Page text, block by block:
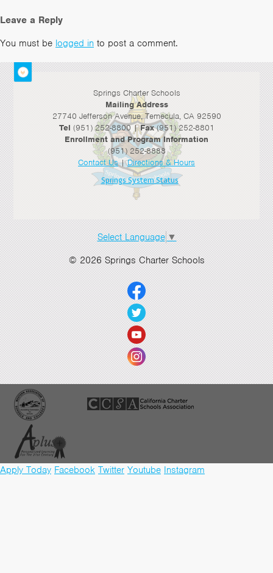
Leave a Reply
You must be logged in to post a comment.
Springs Charter Schools
Mailing Address
27740 Jefferson Avenue, Temecula, CA 92590
Tel (951) 252-8800 |Fax(951) 252-8801
Enrollment and Program Information
(951) 252-8888
Contact Us|Directions & Hours
Springs System Status
Select Language ▼
© 2026 Springs Charter Schools
Apply Today Facebook Twitter Youtube Instagram